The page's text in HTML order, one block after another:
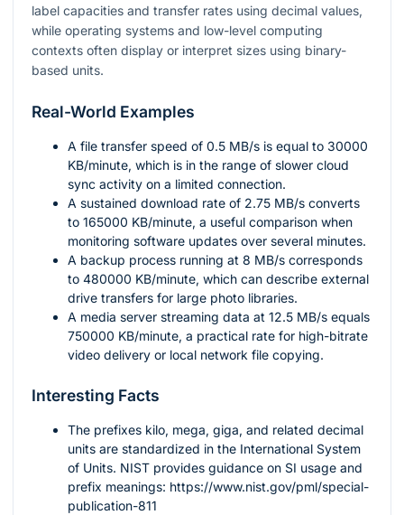
label capacities and transfer rates using decimal values,
while operating systems and low-level computing
contexts often display or interpret sizes using binary-
based units.
Real-World Examples
A file transfer speed of 0.5 MB/s is equal to 30000
KB/minute, which is in the range of slower cloud
sync activity on a limited connection.
A sustained download rate of 2.75 MB/s converts
to 165000 KB/minute, a useful comparison when
monitoring software updates over several minutes.
A backup process running at 8 MB/s corresponds
to 480000 KB/minute, which can describe external
drive transfers for large photo libraries.
A media server streaming data at 12.5 MB/s equals
750000 KB/minute, a practical rate for high-bitrate
video delivery or local network file copying.
Interesting Facts
The prefixes kilo, mega, giga, and related decimal
units are standardized in the International System
of Units. NIST provides guidance on SI usage and
prefix meanings: https://www.nist.gov/pml/special-
publication-811